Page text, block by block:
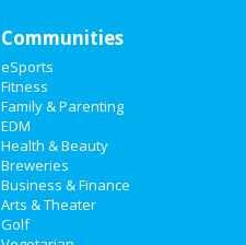
Communities
eSports
Fitness
Family & Parenting
EDM
Health & Beauty
Breweries
Business & Finance
Arts & Theater
Golf